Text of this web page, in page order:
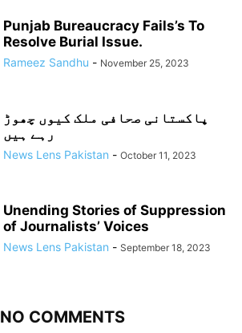
Punjab Bureaucracy Fails’s To
Resolve Burial Issue.
Rameez Sandhu - November 25, 2023
پاکستانی صحافی ملک کیوں چھوڑ
رہے ہیں
News Lens Pakistan - October 11, 2023
Unending Stories of Suppression
of Journalists’ Voices
News Lens Pakistan - September 18, 2023
NO COMMENTS